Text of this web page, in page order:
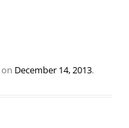
on December 14, 2013.